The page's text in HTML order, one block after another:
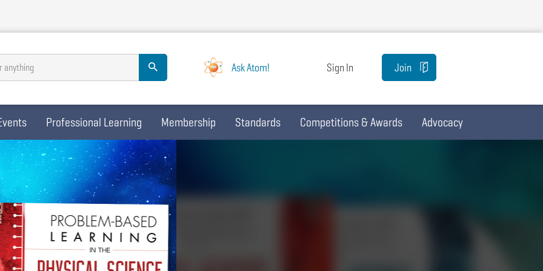
anything Ask Atom! Sign In Join
Professional Learning Membership Standards Competitions & Awards Advocacy